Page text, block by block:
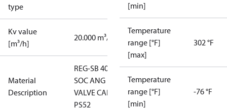
type
Kv value
[m³/h]
20.000 m³/h
Material
Description
REG-SB 40
SOC ANG
VALVE CAP
PS52
[min]
Temperature
range [°F]
[max]
302 °F
Temperature
range [°F]
[min]
-76 °F